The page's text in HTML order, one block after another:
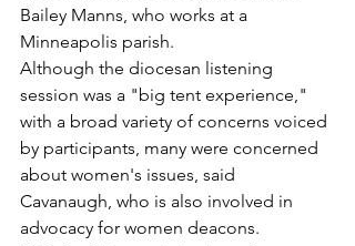
Bailey Manns, who works at a
Minneapolis parish.
Although the diocesan listening
session was a "big tent experience,"
with a broad variety of concerns voiced
by participants, many were concerned
about women's issues, said
Cavanaugh, who is also involved in
advocacy for women deacons.